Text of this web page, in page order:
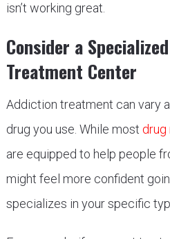
isn’t working great.
Consider a
Treatment Center
Addiction treatment can vary
drug you use. While most drug
are equipped to help people
might feel more confident
specializes in your specific